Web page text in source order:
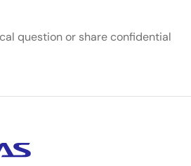
question or share confidential